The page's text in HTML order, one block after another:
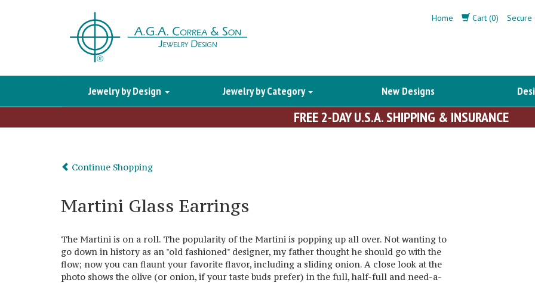
Home Cart (0) Secure
Jewelry by Design Jewelry by Category New Designs
FREE 2-DAY U.S.A. SHIPPING & INSURANCE
Continue Shopping
Martini Glass Earrings
The Martini is on a roll. The popularity of the Martini is popping up all over. Not wanting to
go down in history as an "old fashioned" designer, my father thought he should go with the
flow; now you can flaunt your favorite flavor, including a sliding onion. A close look at the
photo shows the olive (or onion, if your taste buds prefer) in the full, half-full and need-a-